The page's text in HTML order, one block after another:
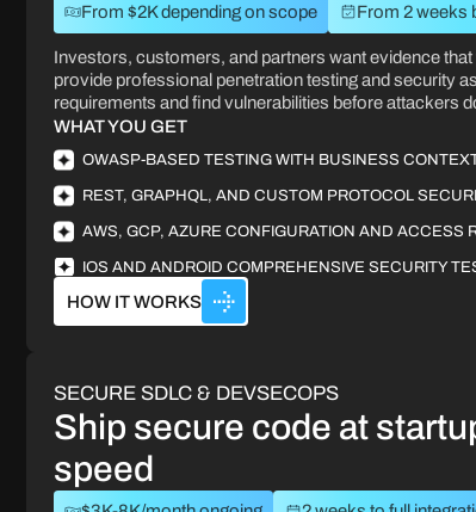
From $2K depending on scope From 2 weeks
Investors, customers, and partners want evidence
provide professional penetration testing and security
requirements and find vulnerabilities before attackers
WHAT YOU GET
OWASP-BASED TESTING WITH BUSINESS
REST, GRAPHQL, AND CUSTOM PROTOCOL
AWS, GCP, AZURE CONFIGURATION AND ACCESS
IOS AND ANDROID COMPREHENSIVE SECURITY
HOW IT WORKS
SECURE SDLC & DEVSECOPS
Ship secure code at
speed